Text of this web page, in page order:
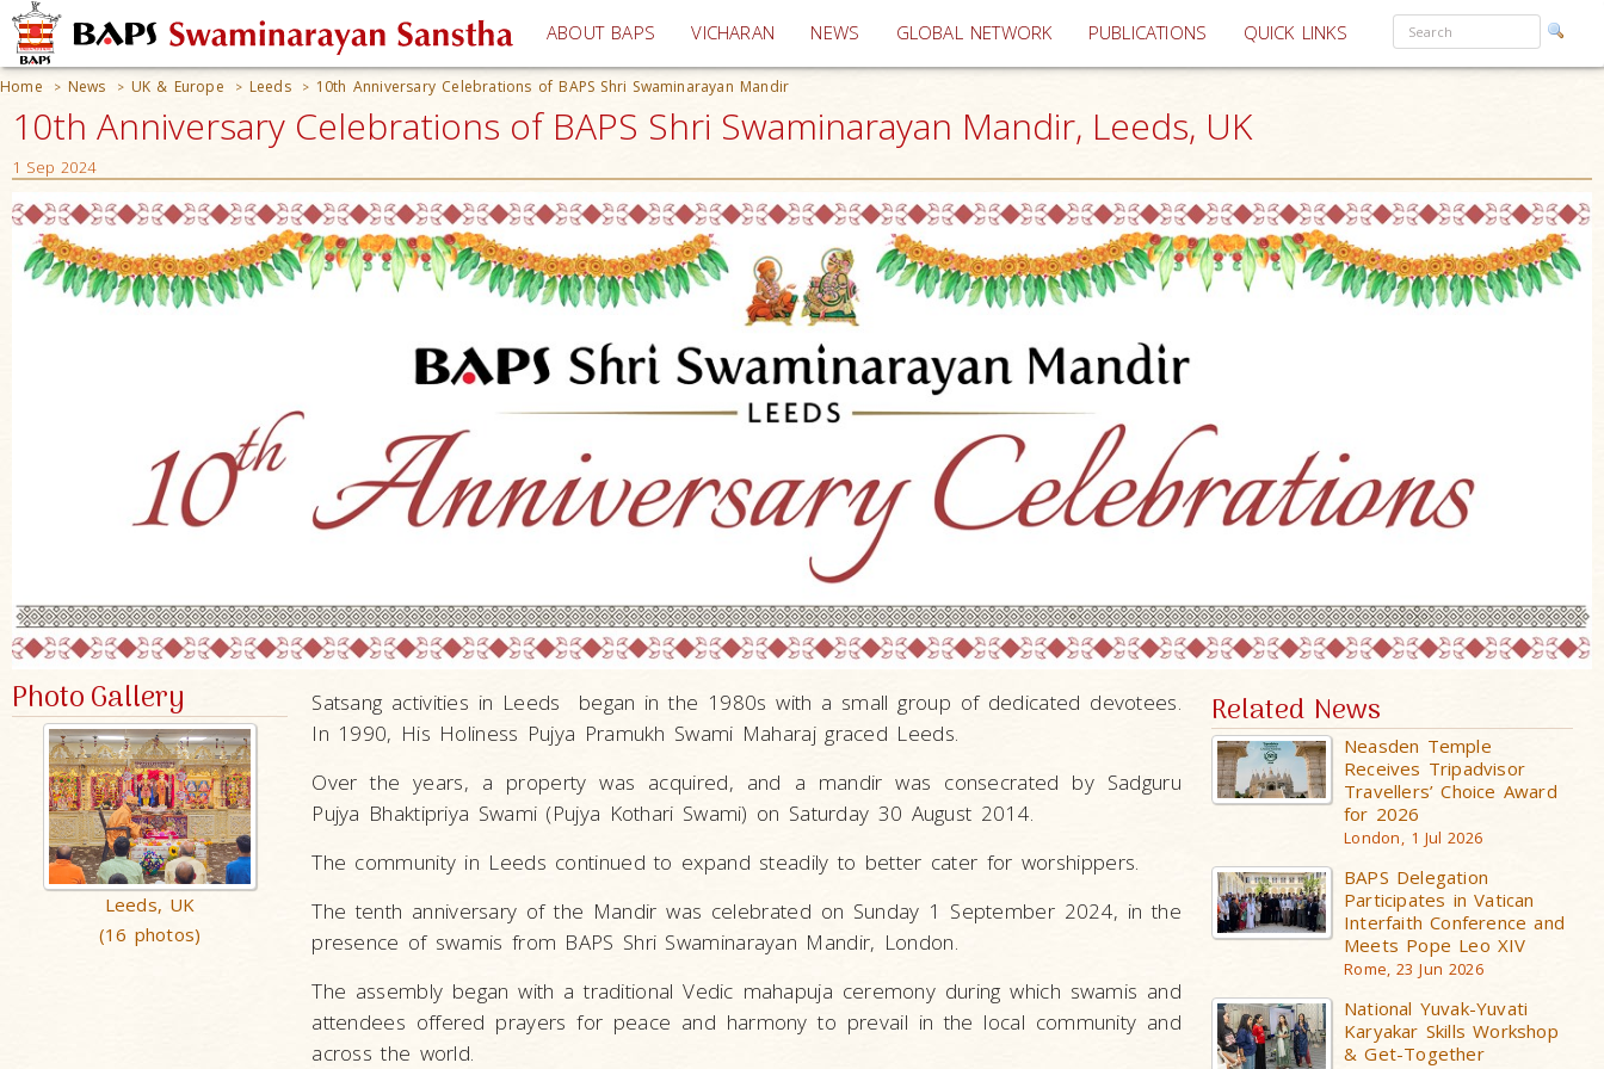
ABOUT BAPS VICHARAN (current)
NEWS GLOBAL NETWORK PUBLICATIONS QUICK LINKS
Home > News > UK & Europe > Leeds > 10th Anniversary Celebrations of BAPS Shri Swaminarayan Mandir
10th Anniversary Celebrations of BAPS Shri Swaminarayan Mandir, Leeds, UK
1 Sep 2024
Photo Gallery
Leeds, UK
(16 photos)
Satsang activities in Leeds began in the 1980s with a small group of dedicated devotees.
In 1990, His Holiness Pujya Pramukh Swami Maharaj graced Leeds.
Over the years, a property was acquired, and a mandir was consecrated by Sadguru
Pujya Bhaktipriya Swami (Pujya Kothari Swami) on Saturday 30 August 2014.
The community in Leeds continued to expand steadily to better cater for worshippers.
The tenth anniversary of the Mandir was celebrated on Sunday 1 September 2024, in the
presence of swamis from BAPS Shri Swaminarayan Mandir, London.
The assembly began with a traditional Vedic mahapuja ceremony during which swamis and
attendees offered prayers for peace and harmony to prevail in the local community and
across the world.
Related News
Neasden Temple
Receives Tripadvisor
Travellers’ Choice Award
for 2026
London, 1 Jul 2026
BAPS Delegation
Participates in Vatican
Interfaith Conference and
Meets Pope Leo XIV
Rome, 23 Jun 2026
National Yuvak-Yuvati
Karyakar Skills Workshop
& Get-Together